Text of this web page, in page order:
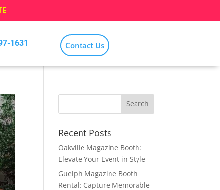
1631 Contact Us
Recent Posts
Oakville Magazine Booth:
Elevate Your Event in Style
Guelph Magazine Booth
Rental: Capture Memorable